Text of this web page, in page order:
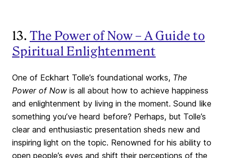
13. The Power of Now – A Guide to
Spiritual Enlightenment
One of Eckhart Tolle’s foundational works, The
Power of Now is all about how to achieve happiness
and enlightenment by living in the moment. Sound like
something you’ve heard before? Perhaps, but Tolle’s
clear and enthusiastic presentation sheds new and
inspiring light on the topic. Renowned for his ability to
open people’s eyes and shift their perceptions of the